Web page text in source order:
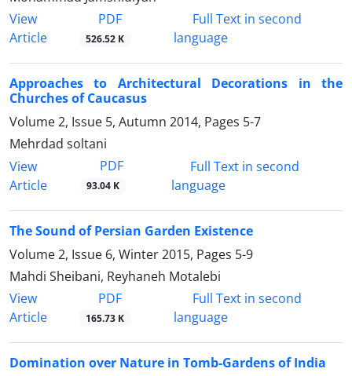
View
Article
PDF
526.52 K
Full Text in second
language
Approaches to Architectural Decorations in the
Churches of Caucasus
Volume 2, Issue 5, Autumn 2014, Pages 5-7
Mehrdad soltani
View
Article
PDF
93.04 K
Full Text in second
language
The Sound of Persian Garden Existence
Volume 2, Issue 6, Winter 2015, Pages 5-9
Mahdi Sheibani, Reyhaneh Motalebi
View
Article
PDF
165.73 K
Full Text in second
language
Domination over Nature in Tomb-Gardens of India